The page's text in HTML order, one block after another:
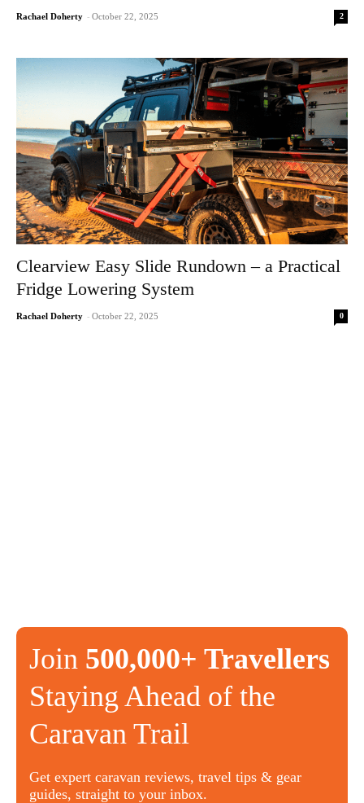
Rachael Doherty - October 22, 2025 2
Clearview Easy Slide Rundown – a Practical
Fridge Lowering System
Rachael Doherty - October 22, 2025 0
Join 500,000+ Travellers
Staying Ahead of the
Caravan Trail
Get expert caravan reviews, travel tips & gear
guides, straight to your inbox.